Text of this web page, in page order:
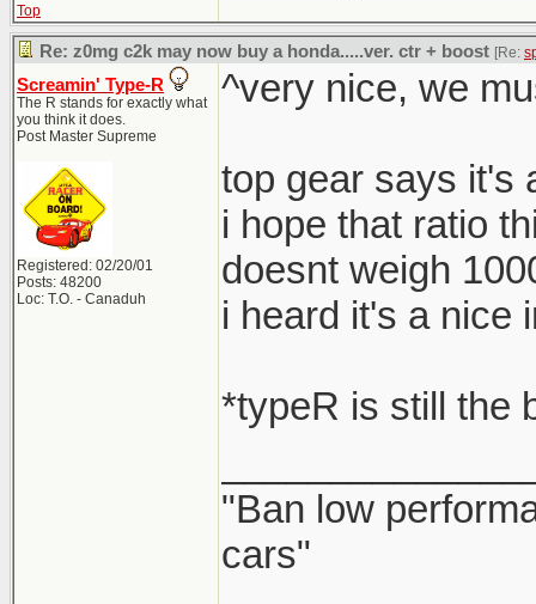
Top
Re: z0mg c2k may now buy a honda.....ver. ctr + boost [Re:
Screamin' Type-R
The R stands for exactly what
you think it does.
Post Master Supreme
Registered: 02/20/01
Posts: 48200
Loc: T.O. - Canaduh
^very nice, we
top gear says it's
i hope that ratio
doesnt weigh
i heard it's a nice
*typeR is still the
"Ban low
cars"